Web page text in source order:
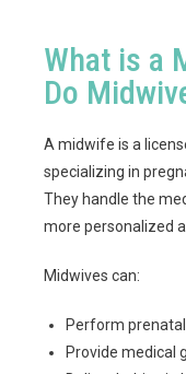
What is a
Do
A midwife is a
specializing in
They handle the
more personalized
Midwives can:
Perform
Provide medical